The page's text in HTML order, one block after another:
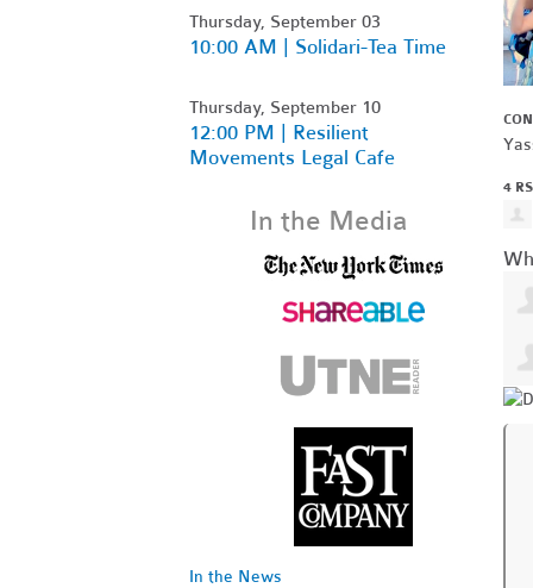
4
Thursday, September 03
10:00 AM | Solidari-Tea Time
Thursday, September 10
12:00 PM | Resilient
Movements Legal Cafe
In the Media
In the News